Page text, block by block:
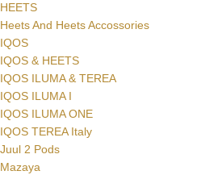
HEETS
Heets And Heets Accossories
IQOS
IQOS & HEETS
IQOS ILUMA & TEREA
IQOS ILUMA I
IQOS ILUMA ONE
IQOS TEREA Italy
Juul 2 Pods
Mazaya